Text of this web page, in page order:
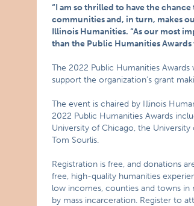
“I am so thrilled to have the
communities and, in turn, makes
Illinois Humanities. “As our most
than the Public Humanities
The 2022 Public Humanities
support the organization’s grant
The event is chaired by Illinois
2022 Public Humanities Awards
University of Chicago, the
Tom Sourlis.
Registration is free, and donations
free, high-quality humanities
low incomes, counties and towns in
by mass incarceration. Register to